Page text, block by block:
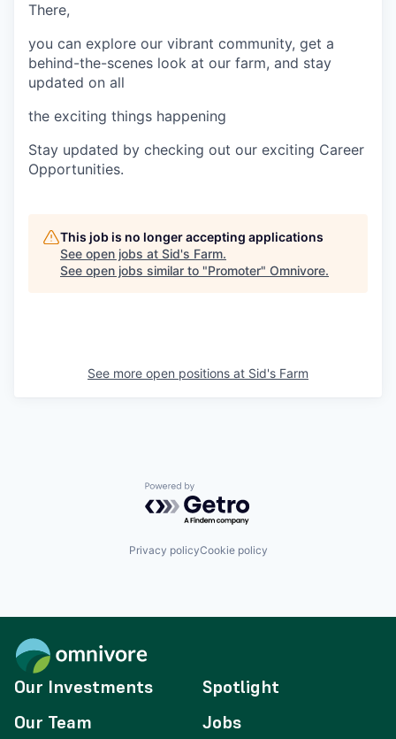
There,
you can explore our vibrant community, get a
behind-the-scenes look at our farm, and stay
updated on all
the exciting things happening
Stay updated by checking out our exciting Career
Opportunities.
This job is no longer accepting applications
See open jobs at Sid's Farm.
See open jobs similar to "Promoter" Omnivore.
See more open positions at Sid's Farm
Powered by Getro.com
Privacy policyCookie policy
Our Investments
Our Team
Spotlight
Jobs